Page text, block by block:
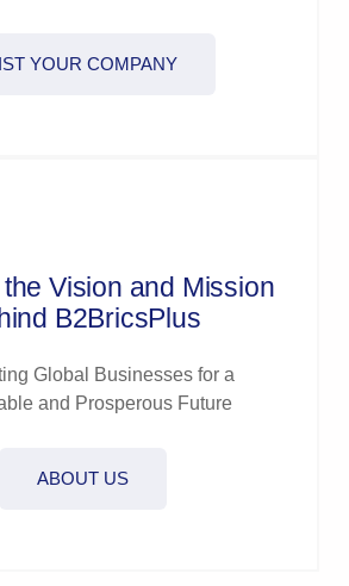
YOUR COMPANY
Vision and Mission
B2BricsPlus
Global Businesses for a
and Prosperous Future
ABOUT US